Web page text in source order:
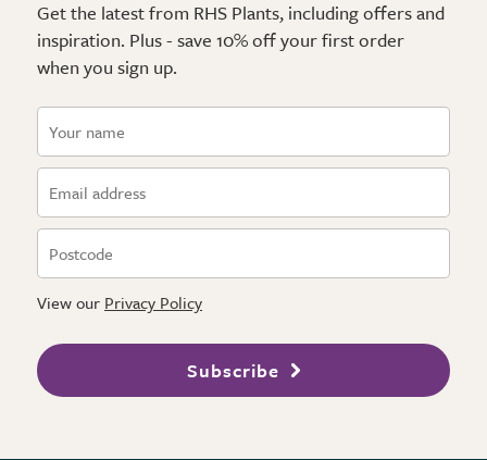
Get the latest from RHS Plants, including offers and
inspiration. Plus - save 10% off your first order
when you sign up.
View our Privacy Policy
Subscribe